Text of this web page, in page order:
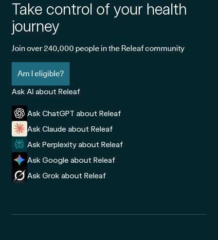
Take control of your health
journey
Join over 240,000 people in the Releaf community
Am I eligible?
Ask AI about Releaf
Ask ChatGPT about Releaf
Ask Claude about Releaf
Ask Perplexity about Releaf
Ask Google about Releaf
Ask Grok about Releaf